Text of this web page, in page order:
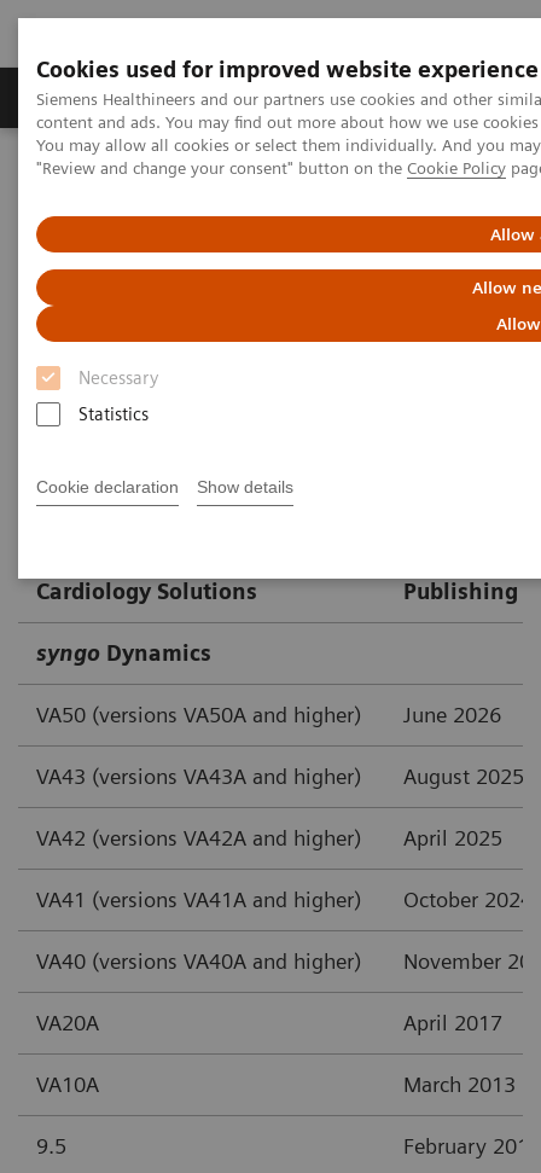
Cookies used for improved website experience
Siemens Healthineers and our partners use cookies and other
content and ads. You may find out more about how we use
You may allow all cookies or select them individually. And you
"Review and change your consent" button on the Cookie Policy
Allow
Allow
Necessary
Statistics
Cookie declaration Show details
Products & Services Clinical Fields
Home Services IT Standards IHE - Cardiology Solutions
IHE - Cardiology Solutions
Go back to IHE overview
Cardiology Solutions Publishing
syngo Dynamics
VA50 (versions VA50A and higher) June 2026
VA43 (versions VA43A and higher) August 2025
VA42 (versions VA42A and higher) April 2025
VA41 (versions VA41A and higher) October 2024
VA40 (versions VA40A and higher) November
VA20A April 2017
VA10A March 2013
9.5 February 2012